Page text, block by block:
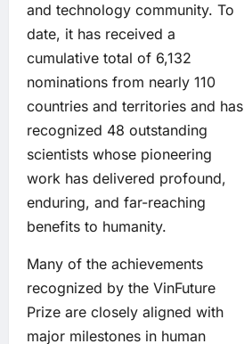
and technology community. To
date, it has received a
cumulative total of 6,132
nominations from nearly 110
countries and territories and has
recognized 48 outstanding
scientists whose pioneering
work has delivered profound,
enduring, and far-reaching
benefits to humanity.
Many of the achievements
recognized by the VinFuture
Prize are closely aligned with
major milestones in human